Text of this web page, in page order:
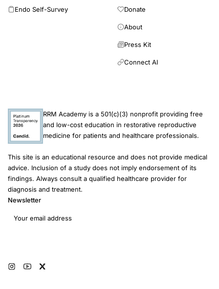
revision
cardiomyopathy
complications
Endo Self-Survey Donate
About
Press Kit
Connect AI
RRM Academy is a 501(c)(3) nonprofit providing free
and low-cost education in restorative reproductive
medicine for patients and healthcare professionals.
This site is an educational resource and does not provide medical
advice. Inclusion of a study does not imply endorsement of its
findings. Always consult a qualified healthcare provider for
diagnosis and treatment.
Newsletter
Email address